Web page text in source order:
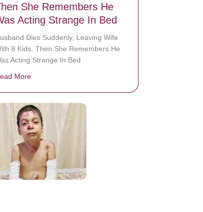
for heartwarming way they split winnings
She Remembers He
Acting Strange In Bed
Dies Suddenly, Leaving Wife
8 Kids. Then She Remembers He
Acting Strange In Bed
Moreabout Husband Dies Suddenly, Leaving Wife With 8